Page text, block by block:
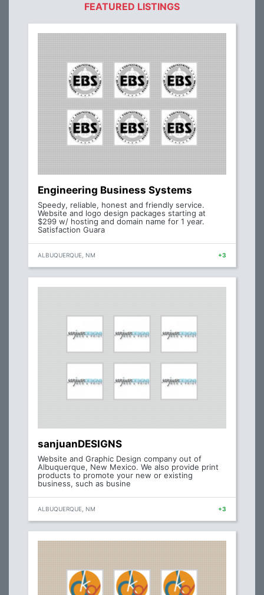
FEATURED LISTINGS
Engineering Business Systems
Speedy, reliable, honest and friendly service.
Website and logo design packages starting at
$299 w/ hosting and domain name for 1 year.
Satisfaction Guara
ALBUQUERQUE, NM +3
sanjuanDESIGNS
Website and Graphic Design company out of
Albuquerque, New Mexico. We also provide print
products to promote your new or existing
business, such as busine
ALBUQUERQUE, NM +3